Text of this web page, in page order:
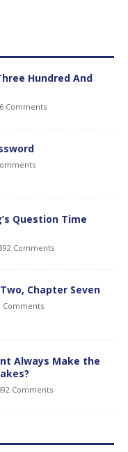
Hundred And
Comments
Question Time
Comments
Chapter Seven
Comments
Always Make the
Comments